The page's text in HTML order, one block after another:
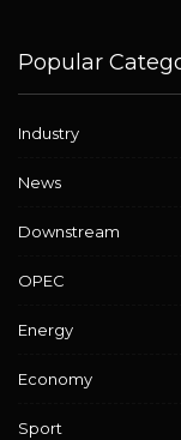
Popular
Industry
News
Downstream
OPEC
Energy
Economy
Sport